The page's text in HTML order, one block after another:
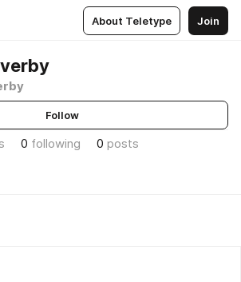
About Teletype Join
Follow
0 following 0 posts